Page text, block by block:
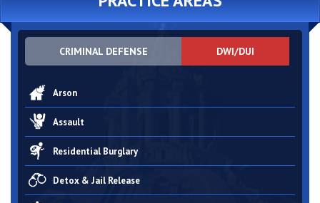
CRIMINAL DEFENSE DWI/DUI
Arson
Assault
Residential Burglary
Detox & Jail Release